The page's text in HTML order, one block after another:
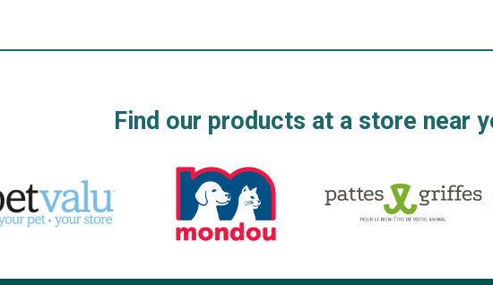
Find our products at a store near